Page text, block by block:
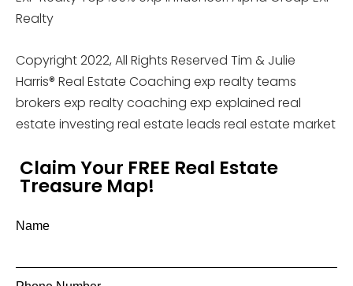
Realty
Copyright 2022, All Rights Reserved Tim & Julie
Harris® Real Estate Coaching exp realty teams
brokers exp realty coaching exp explained real
estate investing real estate leads real estate market
Claim Your FREE Real Estate
Treasure Map!
Name